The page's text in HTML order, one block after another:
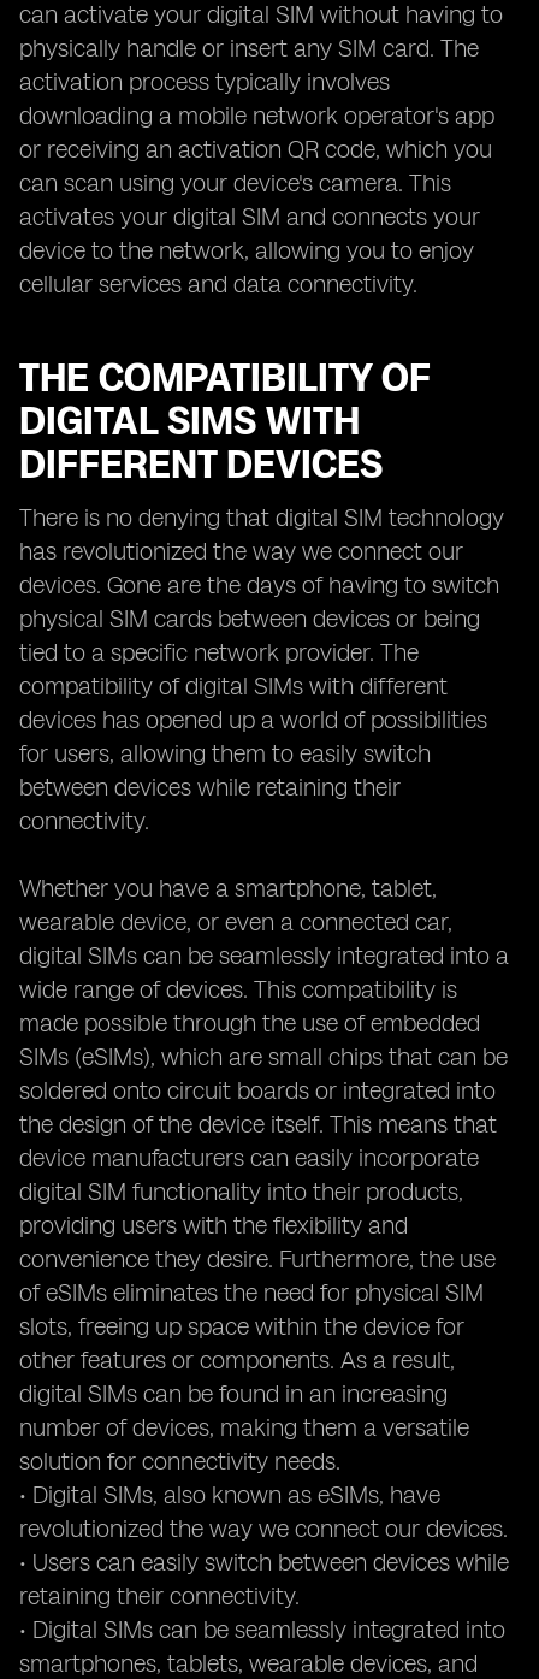
can activate your digital SIM without having to
physically handle or insert any SIM card. The
activation process typically involves
downloading a mobile network operator's app
or receiving an activation QR code, which you
can scan using your device's camera. This
activates your digital SIM and connects your
device to the network, allowing you to enjoy
cellular services and data connectivity.
THE COMPATIBILITY OF
DIGITAL SIMS WITH
DIFFERENT DEVICES
There is no denying that digital SIM technology
has revolutionized the way we connect our
devices. Gone are the days of having to switch
physical SIM cards between devices or being
tied to a specific network provider. The
compatibility of digital SIMs with different
devices has opened up a world of possibilities
for users, allowing them to easily switch
between devices while retaining their
connectivity.
Whether you have a smartphone, tablet,
wearable device, or even a connected car,
digital SIMs can be seamlessly integrated into a
wide range of devices. This compatibility is
made possible through the use of embedded
SIMs (eSIMs), which are small chips that can be
soldered onto circuit boards or integrated into
the design of the device itself. This means that
device manufacturers can easily incorporate
digital SIM functionality into their products,
providing users with the flexibility and
convenience they desire. Furthermore, the use
of eSIMs eliminates the need for physical SIM
slots, freeing up space within the device for
other features or components. As a result,
digital SIMs can be found in an increasing
number of devices, making them a versatile
solution for connectivity needs.
• Digital SIMs, also known as eSIMs, have
revolutionized the way we connect our devices.
• Users can easily switch between devices while
retaining their connectivity.
• Digital SIMs can be seamlessly integrated into
smartphones, tablets, wearable devices, and